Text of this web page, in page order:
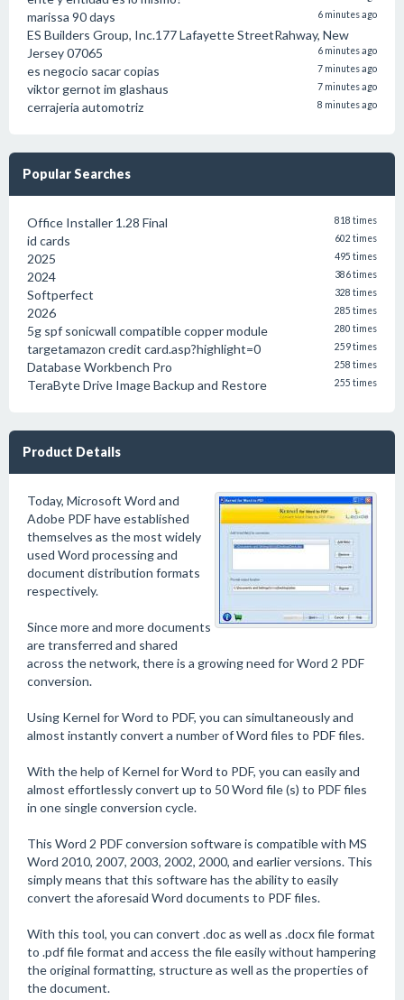
marissa 90 days 6 minutes ago
ES Builders Group, Inc.177 Lafayette StreetRahway, New
Jersey 07065
6 minutes ago
es negocio sacar copias 7 minutes ago
viktor gernot im glashaus 7 minutes ago
cerrajeria automotriz 8 minutes ago
Popular Searches
Office Installer 1.28 Final 818 times
id cards 602 times
2025 495 times
2024 386 times
Softperfect 328 times
2026 285 times
5g spf sonicwall compatible copper module 280 times
targetamazon credit card.asp?highlight=0 259 times
Database Workbench Pro 258 times
TeraByte Drive Image Backup and Restore 255 times
Product Details
Today, Microsoft Word and
Adobe PDF have established
themselves as the most widely
used Word processing and
document distribution formats
respectively.
Since more and more documents
are transferred and shared
across the network, there is a growing need for Word 2 PDF
conversion.
Using Kernel for Word to PDF, you can simultaneously and
almost instantly convert a number of Word files to PDF files.
With the help of Kernel for Word to PDF, you can easily and
almost effortlessly convert up to 50 Word file (s) to PDF files
in one single conversion cycle.
This Word 2 PDF conversion software is compatible with MS
Word 2010, 2007, 2003, 2002, 2000, and earlier versions. This
simply means that this software has the ability to easily
convert the aforesaid Word documents to PDF files.
With this tool, you can convert .doc as well as .docx file format
to .pdf file format and access the file easily without hampering
the original formatting, structure as well as the properties of
the document.